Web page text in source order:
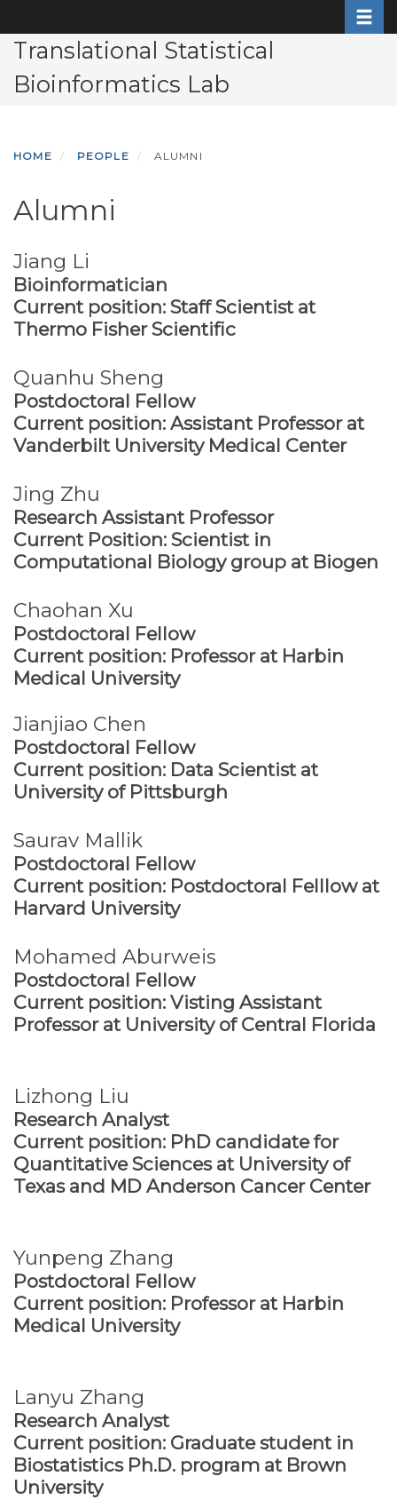
to
main
content
Translational Statistical
Bioinformatics Lab
HOME PEOPLE ALUMNI
Alumni
Jiang Li
Bioinformatician
Current position: Staff Scientist at
Thermo Fisher Scientific
Quanhu Sheng
Postdoctoral Fellow
Current position: Assistant Professor at
Vanderbilt University Medical Center
Jing Zhu
Research Assistant Professor
Current Position: Scientist in
Computational Biology group at Biogen
Chaohan Xu
Postdoctoral Fellow
Current position: Professor at Harbin
Medical University
Jianjiao Chen
Postdoctoral Fellow
Current position: Data Scientist at
University of Pittsburgh
Saurav Mallik
Postdoctoral Fellow
Current position: Postdoctoral Felllow at
Harvard University
Mohamed Aburweis
Postdoctoral Fellow
Current position: Visting Assistant
Professor at University of Central Florida
Lizhong Liu
Research Analyst
Current position: PhD candidate for
Quantitative Sciences at University of
Texas and MD Anderson Cancer Center
Yunpeng Zhang
Postdoctoral Fellow
Current position: Professor at Harbin
Medical University
Lanyu Zhang
Research Analyst
Current position: Graduate student in
Biostatistics Ph.D. program at Brown
University